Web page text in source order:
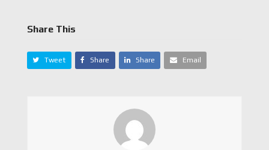
Share This
Tweet Share Share Email